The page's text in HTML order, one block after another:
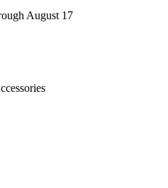
August 17